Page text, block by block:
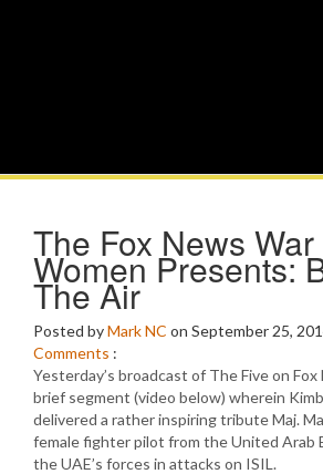
The Fox News War
Women Presents:
The Air
Posted byMark NC on September 25,
Comments :
Yesterday’s broadcast of The Five on
brief segment (video below) wherein
delivered a rather inspiring tribute Maj.
female fighter pilot from the United Arab
the UAE’s forces in attacks on ISIL.